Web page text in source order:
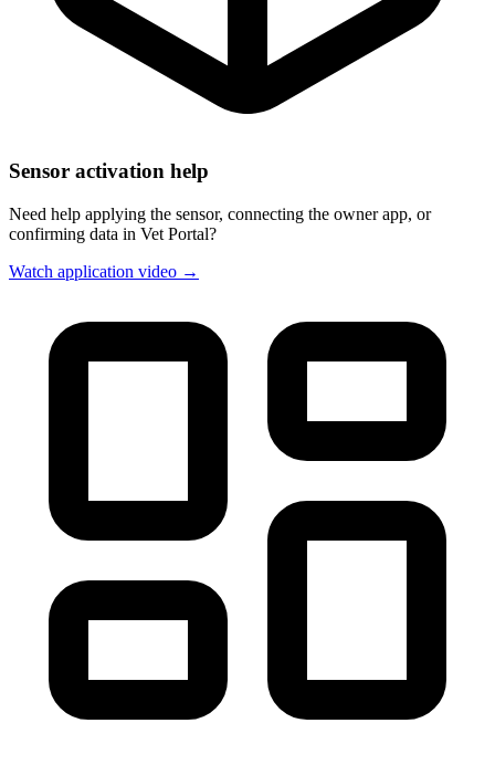
Sensor activation help
Need help applying the sensor, connecting the owner app, or
confirming data in Vet Portal?
Watch application video →